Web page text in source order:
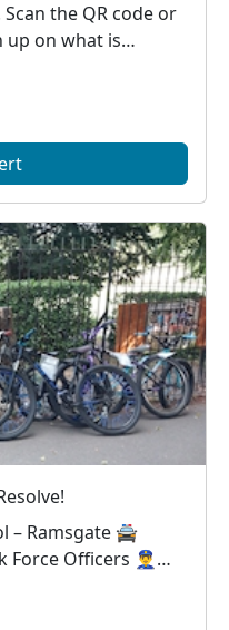
up on what is
– Ramsgate 🚔
Officers 👮‍♂️👮‍♀️